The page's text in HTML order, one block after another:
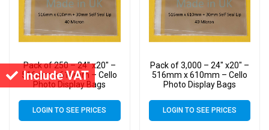
Include VAT
Pack of 250 – 24″ x20″ –
516mm x 610mm – Cello
Photo Display Bags
LOGIN TO SEE PRICES
Pack of 3,000 – 24″ x20″ –
516mm x 610mm – Cello
Photo Display Bags
LOGIN TO SEE PRICES